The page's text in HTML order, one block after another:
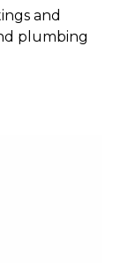
and
plumbing